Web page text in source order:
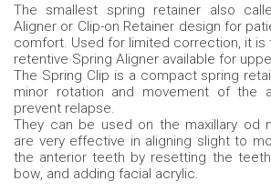
The smallest spring retainer also
Aligner or Clip-on Retainer design for
comfort. Used for limited correction, it is
retentive Spring Aligner available for
The Spring Clip is a compact spring
minor rotation and movement of the
prevent relapse.
They can be used on the maxillary od
are very effective in aligning slight to
the anterior teeth by resetting the
bow, and adding facial acrylic.